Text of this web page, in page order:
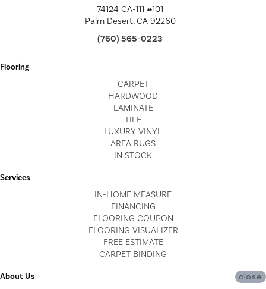
74124 CA-111 #101
Palm Desert, CA 92260
(760) 565-0223
Flooring
CARPET
HARDWOOD
LAMINATE
TILE
LUXURY VINYL
AREA RUGS
IN STOCK
Services
IN-HOME MEASURE
FINANCING
FLOORING COUPON
FLOORING VISUALIZER
FREE ESTIMATE
CARPET BINDING
About Us close